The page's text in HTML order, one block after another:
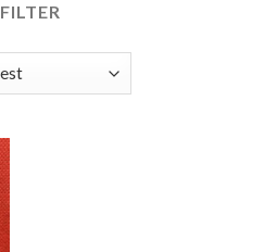
FILTER